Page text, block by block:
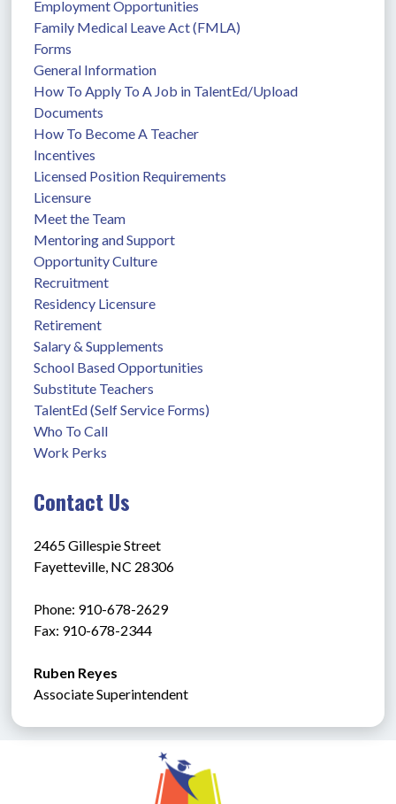
Employment Opportunities
Family Medical Leave Act (FMLA)
Forms
General Information
How To Apply To A Job in TalentEd/Upload
Documents
How To Become A Teacher
Incentives
Licensed Position Requirements
Licensure
Meet the Team
Mentoring and Support
Opportunity Culture
Recruitment
Residency Licensure
Retirement
Salary & Supplements
School Based Opportunities
Substitute Teachers
TalentEd (Self Service Forms)
Who To Call
Work Perks
Contact Us
2465 Gillespie Street
Fayetteville, NC 28306
Phone: 910-678-2629
Fax: 910-678-2344
Ruben Reyes
Associate Superintendent